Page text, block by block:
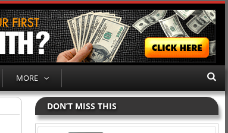
MORE
DON’T MISS THIS